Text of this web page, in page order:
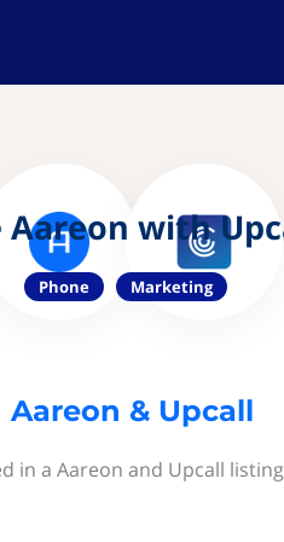
Aareon with
Phone Marketing
Aareon & Upcall
in a Aareon and Upcall